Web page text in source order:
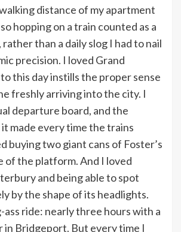
distance of my apartment
hopping on a train counted as a
than a daily slog I had to nail
precision. I loved Grand
this day instills the proper sense
freshly arriving into the city. I
departure board, and the
made every time the trains
buying two giant cans of Foster’s
of the platform. And I loved
and being able to spot
by the shape of its headlights.
ass ride: nearly three hours with a
in Bridgeport. But every time I